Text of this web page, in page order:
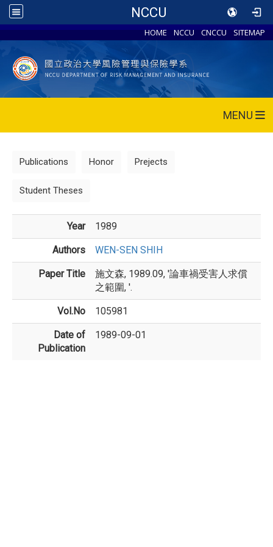
NCCU
HOME NCCU CNCCU SITEMAP
MENU
Publications Honor Prejects
Student Theses
Year 1989
Authors WEN-SEN SHIH
Paper Title
施文森, 1989.09, '論車禍受害人求償
之範圍, '.
Vol.No 105981
Date of
Publication
1989-09-01